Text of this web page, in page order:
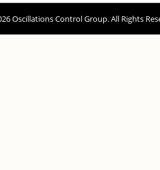
Oscillations Control Group. All Rights